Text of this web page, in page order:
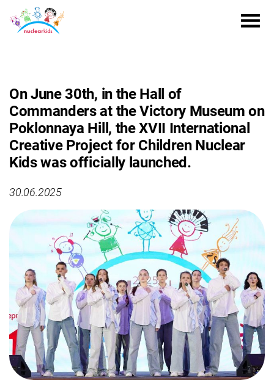
On June 30th, in the Hall of
Commanders at the Victory Museum on
Poklonnaya Hill, the XVII International
Creative Project for Children Nuclear
Kids was officially launched.
30.06.2025